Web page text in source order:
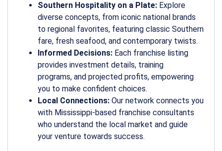
Southern Hospitality on a Plate: Explore
diverse concepts, from iconic national brands
to regional favorites, featuring classic Southern
fare, fresh seafood, and contemporary twists.
Informed Decisions: Each franchise listing
provides investment details, training
programs, and projected profits, empowering
you to make confident choices.
Local Connections: Our network connects you
with Mississippi-based franchise consultants
who understand the local market and guide
your venture towards success.